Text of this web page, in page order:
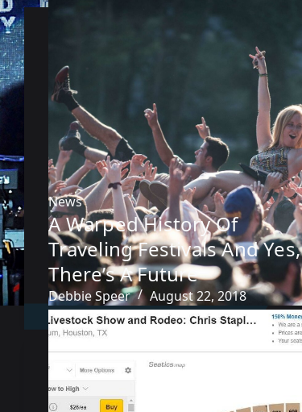
News
A Warped History Of
Traveling Festivals And Yes,
There’s A Future
Debbie Speer August 22, 2018